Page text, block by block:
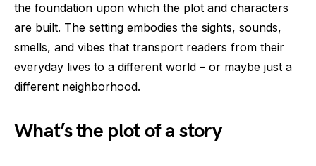
the foundation upon which the plot and characters
are built. The setting embodies the sights, sounds,
smells, and vibes that transport readers from their
everyday lives to a different world – or maybe just a
different neighborhood.
What’s the plot of a story